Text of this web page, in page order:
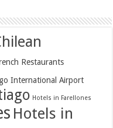
Restaurants
International Airport
Hotels in Farellones
Hotels in